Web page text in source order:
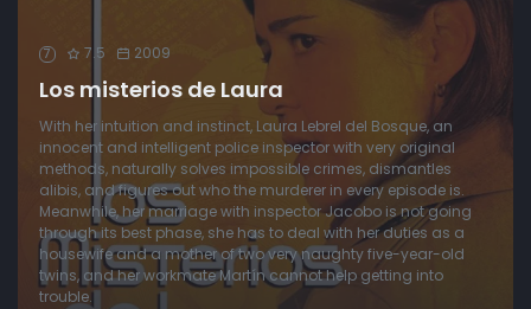
7 7.5 2009
Los misterios de Laura
With her intuition and instinct, Laura Lebrel del Bosque, an
innocent and intelligent police inspector with very original
methods, naturally solves impossible crimes, dismantles
alibis, and figures out who the murderer in every episode is.
Meanwhile, her marriage with inspector Jacobo is not going
through its best phase, she has to deal with her duties as a
housewife and a mother of two very naughty five-year-old
twins, and her workmate Martín cannot help getting into
trouble.